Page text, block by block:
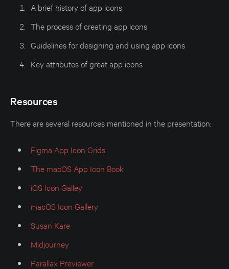
A brief history of app icons
The process of creating app icons
Guidelines for designing and using app icons
Key attributes of great app icons
Resources
There are several resources mentioned in the presentation:
Figma App Icon Grids
The macOS App Icon Book
iOS Icon Galley
macOS Icon Gallery
Susan Kare
Midjourney
Parallax Previewer